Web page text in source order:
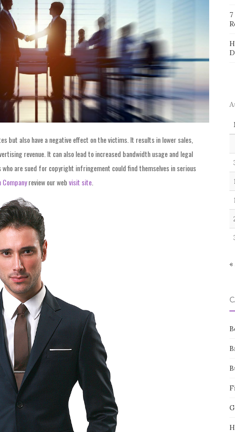
but also have a negative effect on the victims. It results in lower sales,
revenue. It can also lead to increased bandwidth usage and legal
are sued for copyright infringement could find themselves in serious
review our webvisit site
«